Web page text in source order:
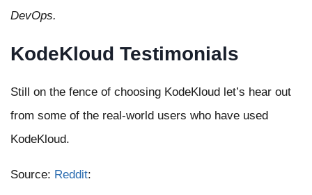
DevOps.
KodeKloud Testimonials
Still on the fence of choosing KodeKloud let’s hear out
from some of the real-world users who have used
KodeKloud.
Source: Reddit: